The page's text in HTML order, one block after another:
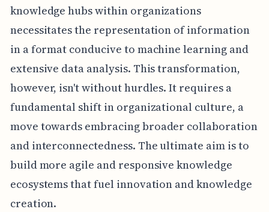
knowledge hubs within organizations
necessitates the representation of information
in a format conducive to machine learning and
extensive data analysis. This transformation,
however, isn't without hurdles. It requires a
fundamental shift in organizational culture, a
move towards embracing broader collaboration
and interconnectedness. The ultimate aim is to
build more agile and responsive knowledge
ecosystems that fuel innovation and knowledge
creation.